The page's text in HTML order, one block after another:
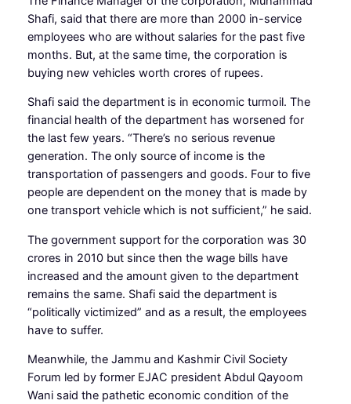
Shafi, said that there are more than 2000 in-service
employees who are without salaries for the past five
months. But, at the same time, the corporation is
buying new vehicles worth crores of rupees.
Shafi said the department is in economic turmoil. The
financial health of the department has worsened for
the last few years. “There’s no serious revenue
generation. The only source of income is the
transportation of passengers and goods. Four to five
people are dependent on the money that is made by
one transport vehicle which is not sufficient,” he said.
The government support for the corporation was 30
crores in 2010 but since then the wage bills have
increased and the amount given to the department
remains the same. Shafi said the department is
“politically victimized” and as a result, the employees
have to suffer.
Meanwhile, the Jammu and Kashmir Civil Society
Forum led by former EJAC president Abdul Qayoom
Wani said the pathetic economic condition of the